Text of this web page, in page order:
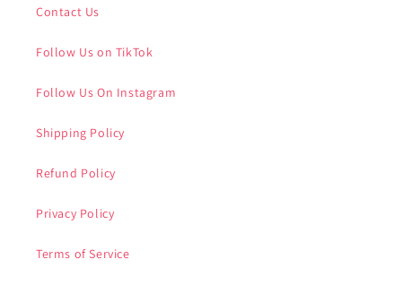
Contact Us
Follow Us on TikTok
Follow Us On Instagram
Shipping Policy
Refund Policy
Privacy Policy
Terms of Service